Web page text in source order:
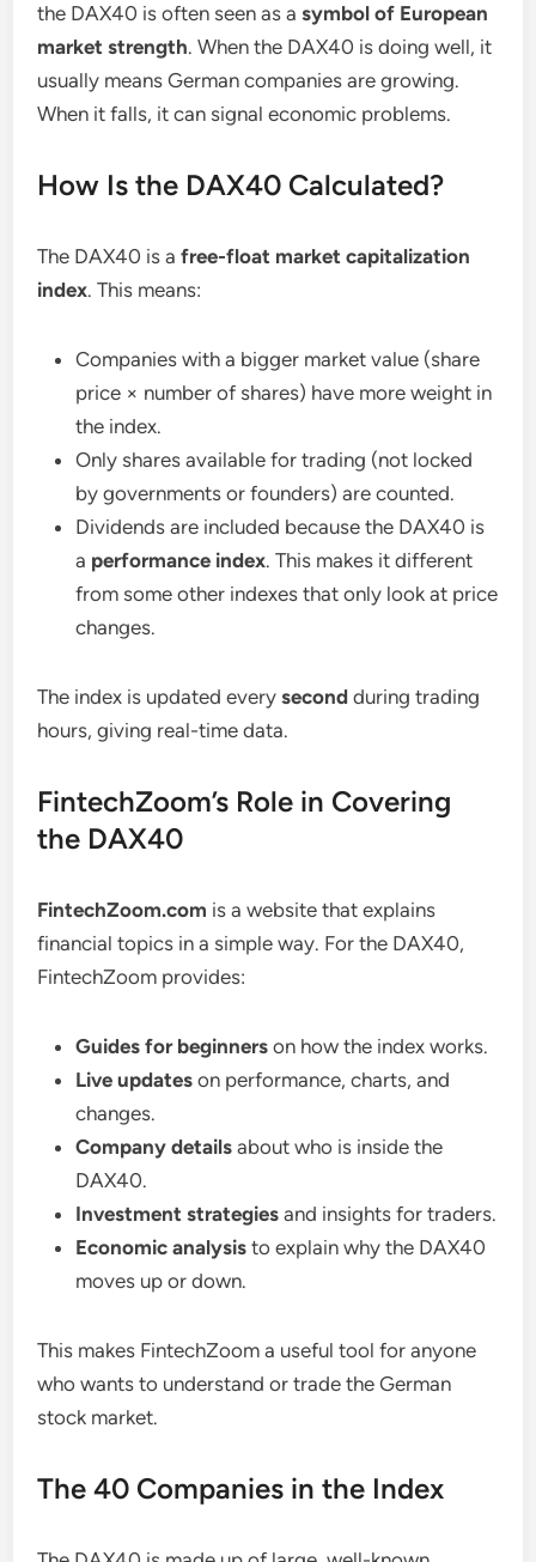
the DAX40 is often seen as asymbol of European
market strength. When the DAX40 is doing well, it
usually means German companies are growing.
When it falls, it can signal economic problems.
How Is the DAX40 Calculated?
The DAX40 is afree-float market capitalization
index. This means:
Companies with a bigger market value (share
price × number of shares) have more weight in
the index.
Only shares available for trading (not locked
by governments or founders) are counted.
Dividends are included because the DAX40 is
a performance index. This makes it different
from some other indexes that only look at price
changes.
The index is updated everysecond during trading
hours, giving real-time data.
FintechZoom’s Role in Covering
the DAX40
FintechZoom.com is a website that explains
financial topics in a simple way. For the DAX40,
FintechZoom provides:
Guides for beginners on how the index works.
Live updates on performance, charts, and
changes.
Company details about who is inside the
DAX40.
Investment strategies and insights for traders.
Economic analysis to explain why the DAX40
moves up or down.
This makes FintechZoom a useful tool for anyone
who wants to understand or trade the German
stock market.
The 40 Companies in the Index